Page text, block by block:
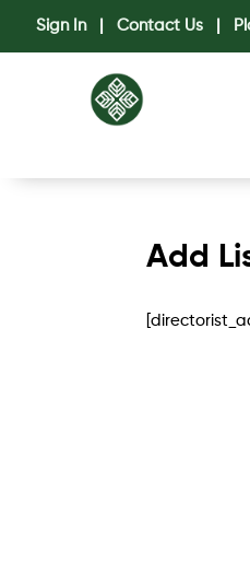
Sign In| Contact Us|
Add